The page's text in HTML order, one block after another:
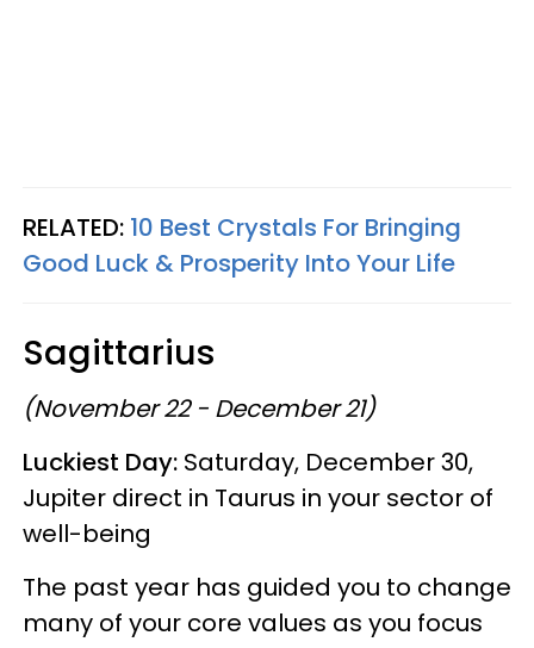
RELATED: 10 Best Crystals For Bringing
Good Luck & Prosperity Into Your Life
Sagittarius
(November 22 - December 21)
Luckiest Day: Saturday, December 30,
Jupiter direct in Taurus in your sector of
well-being
The past year has guided you to change
many of your core values as you focus